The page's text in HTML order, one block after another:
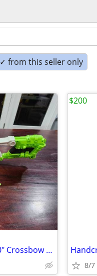
✓ from this seller only
Nerf Zombie Strike Dreadbolt 30" Crossbow Dart Blaster
8/7
$200